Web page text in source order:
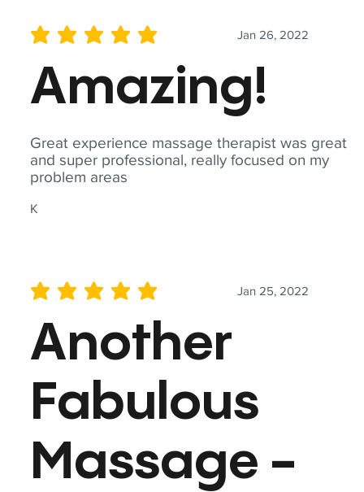
Great experience massage therapist was great
and super professional, really focused on my
problem areas
K
Jan 26, 2022
average rating is 5 out of 5
Amazing!
Jan 25, 2022
average rating is 5 out of 5
Another
Fabulous
Massage -